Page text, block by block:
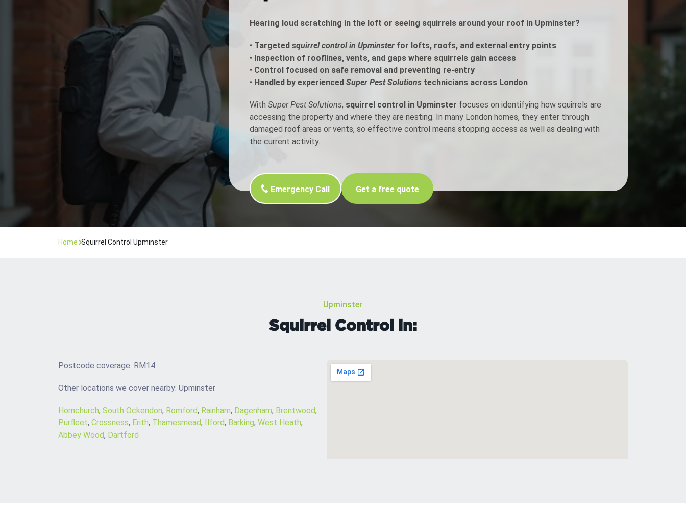
Flea Treatment
Spider Control
Silverfish Control
Woodworm Treatment
Moth Control
Nest Inspection
Wasp Control
Fogging Service
Heat Treatment
Hearing loud scratching in the loft or seeing squirrels around your roof in Upminster?
• Targeted squirrel control in Upminsterfor lofts, roofs, and external entry points
• Inspection of rooflines, vents, and gaps where squirrels gain access
• Control focused on safe removal and preventing re-entry
• Handled by experienced Super Pest Solutionstechnicians across London
With Super Pest Solutions, squirrel control in Upminster focuses on identifying how squirrels are
accessing the property and where they are nesting. In many London homes, they enter through
damaged roof areas or vents, so effective control means stopping access as well as dealing with
the current activity.
Emergency Call Get a free quote
Home Squirrel Control Upminster
Upminster
Squirrel Control in:
Postcode coverage: RM14
Other locations we cover nearby: Upminster
Hornchurch, South Ockendon, Romford, Rainham, Dagenham, Brentwood,
Purfleet, Crossness, Erith, Thamesmead, Ilford, Barking, West Heath,
Abbey Wood, Dartford